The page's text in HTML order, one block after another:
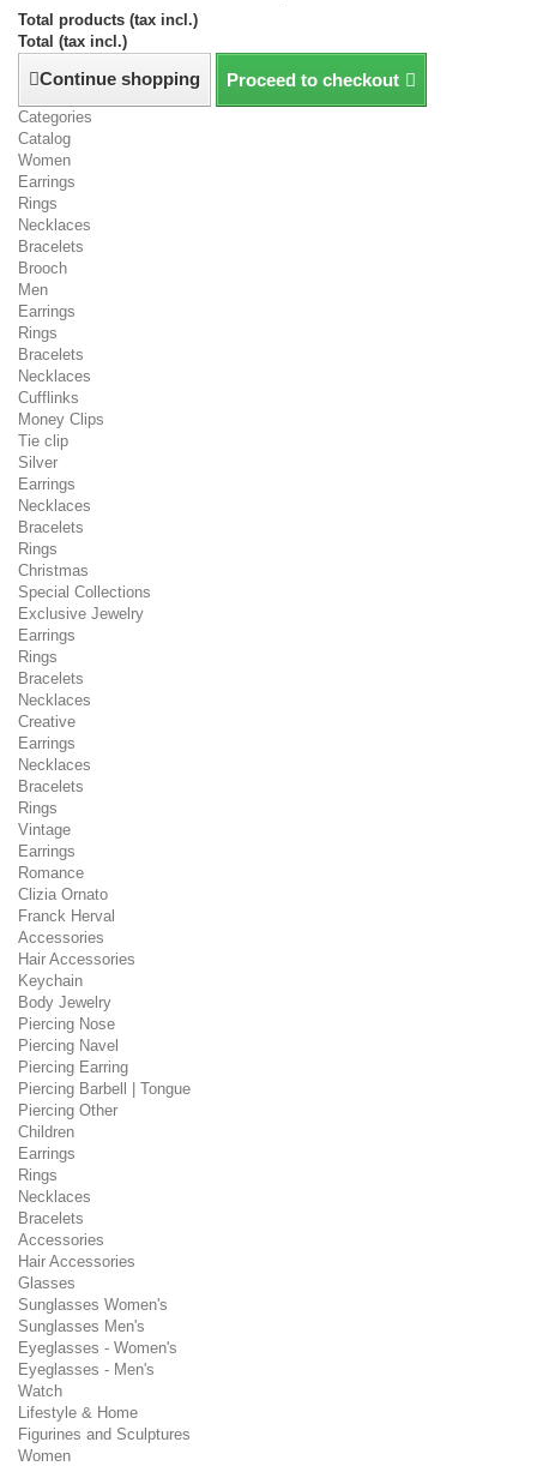
Total products (tax incl.)
Total (tax incl.)
Continue shopping Proceed to checkout
Categories
Catalog
Women
Earrings
Rings
Necklaces
Bracelets
Brooch
Men
Earrings
Rings
Bracelets
Necklaces
Cufflinks
Money Clips
Tie clip
Silver
Earrings
Necklaces
Bracelets
Rings
Christmas
Special Collections
Exclusive Jewelry
Earrings
Rings
Bracelets
Necklaces
Creative
Earrings
Necklaces
Bracelets
Rings
Vintage
Earrings
Romance
Clizia Ornato
Franck Herval
Accessories
Hair Accessories
Keychain
Body Jewelry
Piercing Nose
Piercing Navel
Piercing Earring
Piercing Barbell | Tongue
Piercing Other
Children
Earrings
Rings
Necklaces
Bracelets
Accessories
Hair Accessories
Glasses
Sunglasses Women's
Sunglasses Men's
Eyeglasses - Women's
Eyeglasses - Men's
Watch
Lifestyle & Home
Figurines and Sculptures
Women